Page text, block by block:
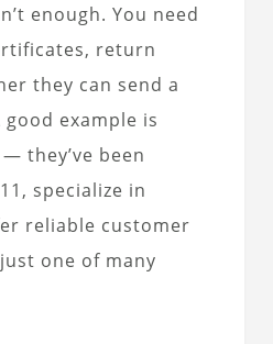
enough. You need
return
they can send a
example is
they’ve been
specialize in
reliable customer
one of many